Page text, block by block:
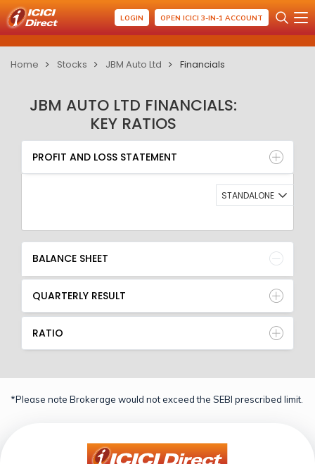
LOGIN OPEN ICICI 3-IN-1 ACCOUNT
Home Stocks JBM Auto Ltd Financials
JBM AUTO LTD FINANCIALS:
KEY RATIOS
PROFIT AND LOSS STATEMENT
BALANCE SHEET
QUARTERLY RESULT
RATIO
PROFIT AND LOSS STATEMENT
STANDALONE
BALANCE SHEET
QUARTERLY RESULT
RATIO
*Please note Brokerage would not exceed the SEBI prescribed limit.